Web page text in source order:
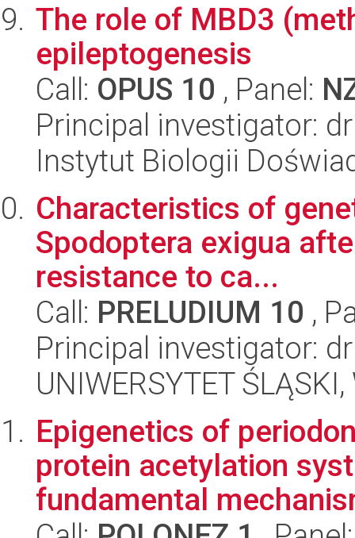
The role of MBD3
epileptogenesis
Call: OPUS 10 , Panel:
Principal investigator:
Instytut Biologii
Characteristics of
Spodoptera exigua
resistance to ca...
Call: PRELUDIUM 10 ,
Principal investigator:
UNIWERSYTET
Epigenetics of
protein acetylation
fundamental